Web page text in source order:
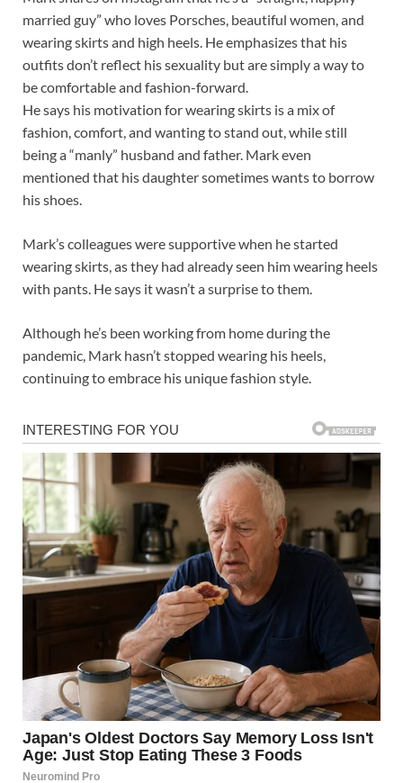
married guy” who loves Porsches, beautiful women, and
wearing skirts and high heels. He emphasizes that his
outfits don’t reflect his sexuality but are simply a way to
be comfortable and fashion-forward.
He says his motivation for wearing skirts is a mix of
fashion, comfort, and wanting to stand out, while still
being a “manly” husband and father. Mark even
mentioned that his daughter sometimes wants to borrow
his shoes.
Mark’s colleagues were supportive when he started
wearing skirts, as they had already seen him wearing heels
with pants. He says it wasn’t a surprise to them.
Although he’s been working from home during the
pandemic, Mark hasn’t stopped wearing his heels,
continuing to embrace his unique fashion style.